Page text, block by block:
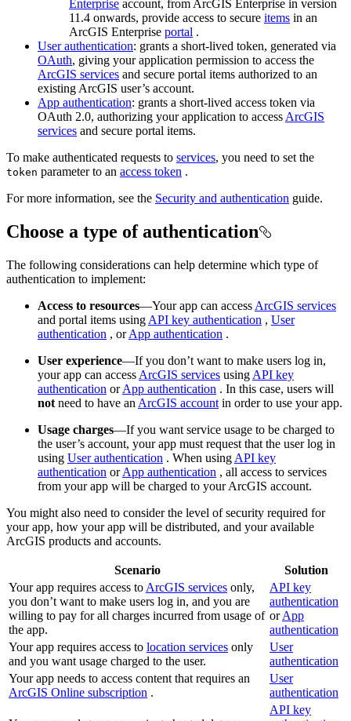
Enterprise account, from ArcGIS Enterprise in version
11.4 onwards, provide access to secure items in an
ArcGIS Enterprise portal .
User authentication: grants a short-lived token, generated via
OAuth, giving your application permission to access the
ArcGIS services and secure portal items authorized to an
existing ArcGIS user’s account.
App authentication: grants a short-lived access token via
OAuth 2.0, authorizing your application to access ArcGIS
services and secure portal items.
To make authenticated requests to services, you need to set the
token parameter to an access token .
For more information, see the Security and authentication guide.
Choose a type of authentication
The following considerations can help determine which type of
authentication to implement:
Access to resources—Your app can access ArcGIS services
and portal items using API key authentication , User
authentication , orApp authentication .
User experience—If you don’t want to make users log in,
your app can access ArcGIS services using API key
authentication orApp authentication . In this case, users will
not need to have an ArcGIS account in order to use your app.
Usage charges—If you want service usage to be charged to
the user’s account, your app must request that the user log in
using User authentication . When using API key
authentication orApp authentication , all access to services
from your app will be charged to your ArcGIS account.
You might also need to consider the level of security required for
your app, how your app will be distributed, and your available
ArcGIS products and accounts.
Scenario
Solution
Your app requires access to ArcGIS services only,
you don’t want to make users log in, and you are
willing to pay for all charges incurred from usage of
the app.
API key
authentication
orApp
authentication
Your app requires access to location services only
and you want usage charged to the user.
User
authentication
Your app needs to access content that requires an
ArcGIS Online subscription .
User
authentication
API key